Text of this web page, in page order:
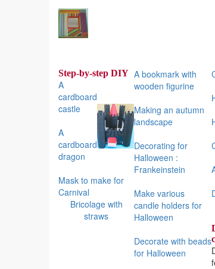
Step-by-step DIY
A
cardboard
castle
A
cardboard
dragon
Mask to make for
Carnival
Bricolage with
straws
A bookmark with
wooden figurine
Making an autumn
landscape
Decorating for
Halloween :
Frankeinstein
Make various
candle holders for
Halloween
Decorate with beads
for Halloween